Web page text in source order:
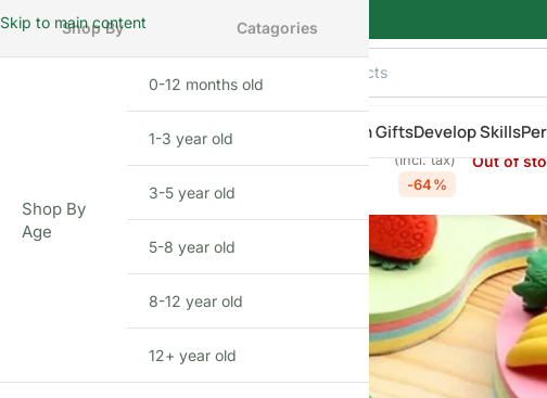
Skip to main content
Shop by AgeNew Arrivals Return GiftsDevelop Skills
Designer Fruit Eraser Gift Set (12 pcs)
Shop By Catagories
Shop By
Age
0-12 months old
1-3 year old
3-5 year old
5-8 year old
8-12 year old
12+ year old
Designer Fruit Eraser Gift Set (12 pcs)
190.00 ₹69.00
(Incl. tax)
-64%
Out of